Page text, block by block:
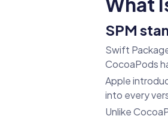
SPM
Swift
CocoaPods
Apple
into every
Unlike